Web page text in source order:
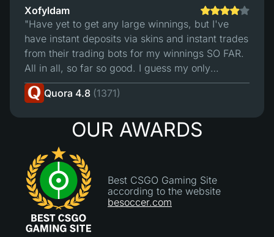
Xofyldam
"Have yet to get any large winnings, but I've
have instant deposits via skins and instant trades
from their trading bots for my winnings SO FAR.
All in all, so far so good. I guess my only
"complaint" is that I wish their deposit bots
accepted more of my skins for deposit.4/5 -
Quora 4.8 (1371)
OUR AWARDS
Best CSGO Gaming Site
according to the website
besoccer.com